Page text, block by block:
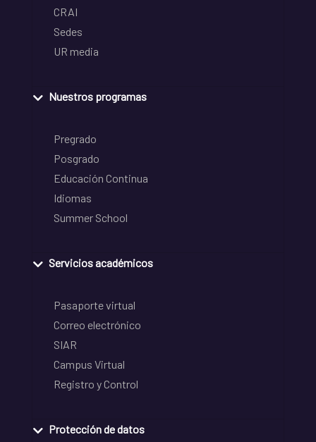
CRAI
Sedes
UR media
Nuestros programas
Pregrado
Posgrado
Educación Continua
Idiomas
Summer School
Servicios académicos
Pasaporte virtual
Correo electrónico
SIAR
Campus Virtual
Registro y Control
Protección de datos